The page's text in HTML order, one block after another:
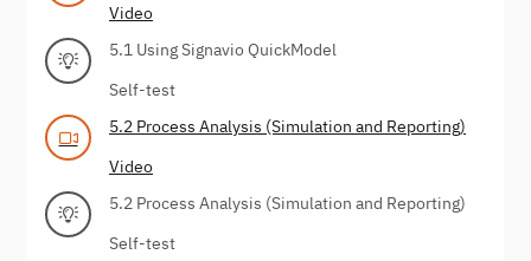
Video
5.1 Using Signavio QuickModel
Self-test
5.2 Process Analysis (Simulation and Reporting)
Video
5.2 Process Analysis (Simulation and Reporting)
Self-test